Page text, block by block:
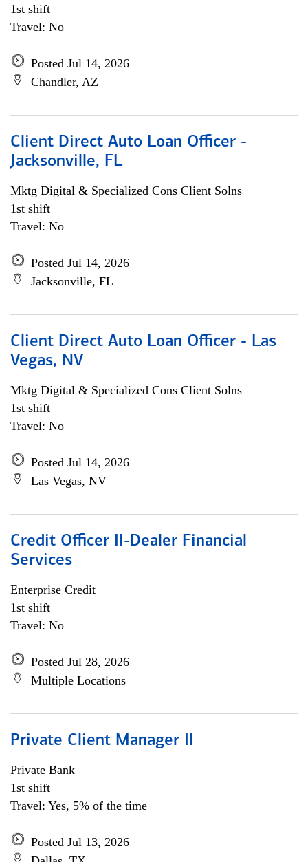
1st shift
Travel: No
Posted Jul 14, 2026
Chandler, AZ
Client Direct Auto Loan Officer -
Jacksonville, FL
Mktg Digital & Specialized Cons Client Solns
1st shift
Travel: No
Posted Jul 14, 2026
Jacksonville, FL
Client Direct Auto Loan Officer - Las
Vegas, NV
Mktg Digital & Specialized Cons Client Solns
1st shift
Travel: No
Posted Jul 14, 2026
Las Vegas, NV
Credit Officer II-Dealer Financial
Services
Enterprise Credit
1st shift
Travel: No
Posted Jul 28, 2026
Multiple Locations
Private Client Manager II
Private Bank
1st shift
Travel: Yes, 5% of the time
Posted Jul 13, 2026